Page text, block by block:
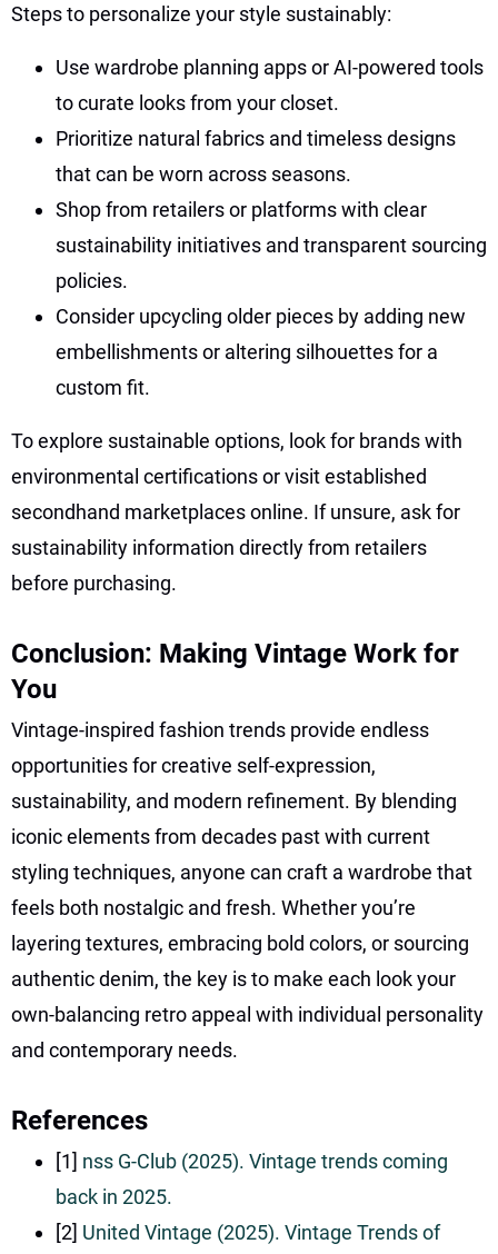
Steps to personalize your style sustainably:
Use wardrobe planning apps or AI-powered tools
to curate looks from your closet.
Prioritize natural fabrics and timeless designs
that can be worn across seasons.
Shop from retailers or platforms with clear
sustainability initiatives and transparent sourcing
policies.
Consider upcycling older pieces by adding new
embellishments or altering silhouettes for a
custom fit.
To explore sustainable options, look for brands with
environmental certifications or visit established
secondhand marketplaces online. If unsure, ask for
sustainability information directly from retailers
before purchasing.
Conclusion: Making Vintage Work for
You
Vintage-inspired fashion trends provide endless
opportunities for creative self-expression,
sustainability, and modern refinement. By blending
iconic elements from decades past with current
styling techniques, anyone can craft a wardrobe that
feels both nostalgic and fresh. Whether you’re
layering textures, embracing bold colors, or sourcing
authentic denim, the key is to make each look your
own-balancing retro appeal with individual personality
and contemporary needs.
References
[1] nss G-Club (2025). Vintage trends coming
back in 2025.
[2] United Vintage (2025). Vintage Trends of